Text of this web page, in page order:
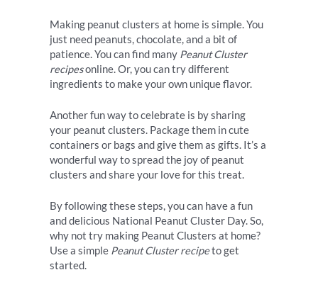
Making peanut clusters at home is simple. You
just need peanuts, chocolate, and a bit of
patience. You can find many Peanut Cluster
recipesonline. Or, you can try different
ingredients to make your own unique flavor.
Another fun way to celebrate is by sharing
your peanut clusters. Package them in cute
containers or bags and give them as gifts. It’s a
wonderful way to spread the joy of peanut
clusters and share your love for this treat.
By following these steps, you can have a fun
and delicious National Peanut Cluster Day. So,
why not try making Peanut Clusters at home?
Use a simple Peanut Cluster recipeto get
started.